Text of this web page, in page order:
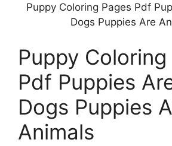
Puppy Coloring Pages Pdf
Dogs Puppies Are
Puppy Coloring
Pdf Puppies
Dogs Puppies
Animals